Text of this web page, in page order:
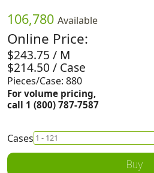
106,780 Available
Online Price:
$243.75 / M
$214.50 / Case
Pieces/Case: 880
For volume pricing,
call 1 (800) 787-7587
Cases
Buy